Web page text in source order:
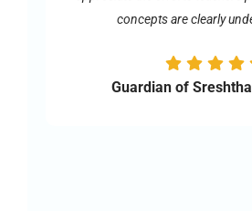
concepts are clearly
Guardian of